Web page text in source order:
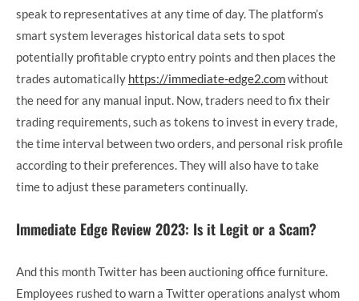
speak to representatives at any time of day. The platform’s
smart system leverages historical data sets to spot
potentially profitable crypto entry points and then places the
trades automatically https://immediate-edge2.comwithout
the need for any manual input. Now, traders need to fix their
trading requirements, such as tokens to invest in every trade,
the time interval between two orders, and personal risk profile
according to their preferences. They will also have to take
time to adjust these parameters continually.
Immediate Edge Review 2023: Is it Legit or a Scam?
And this month Twitter has been auctioning office furniture.
Employees rushed to warn a Twitter operations analyst whom